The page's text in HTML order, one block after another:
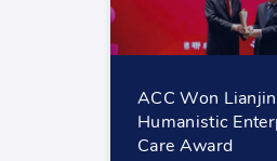
ACC Won
Humanistic
Care Award